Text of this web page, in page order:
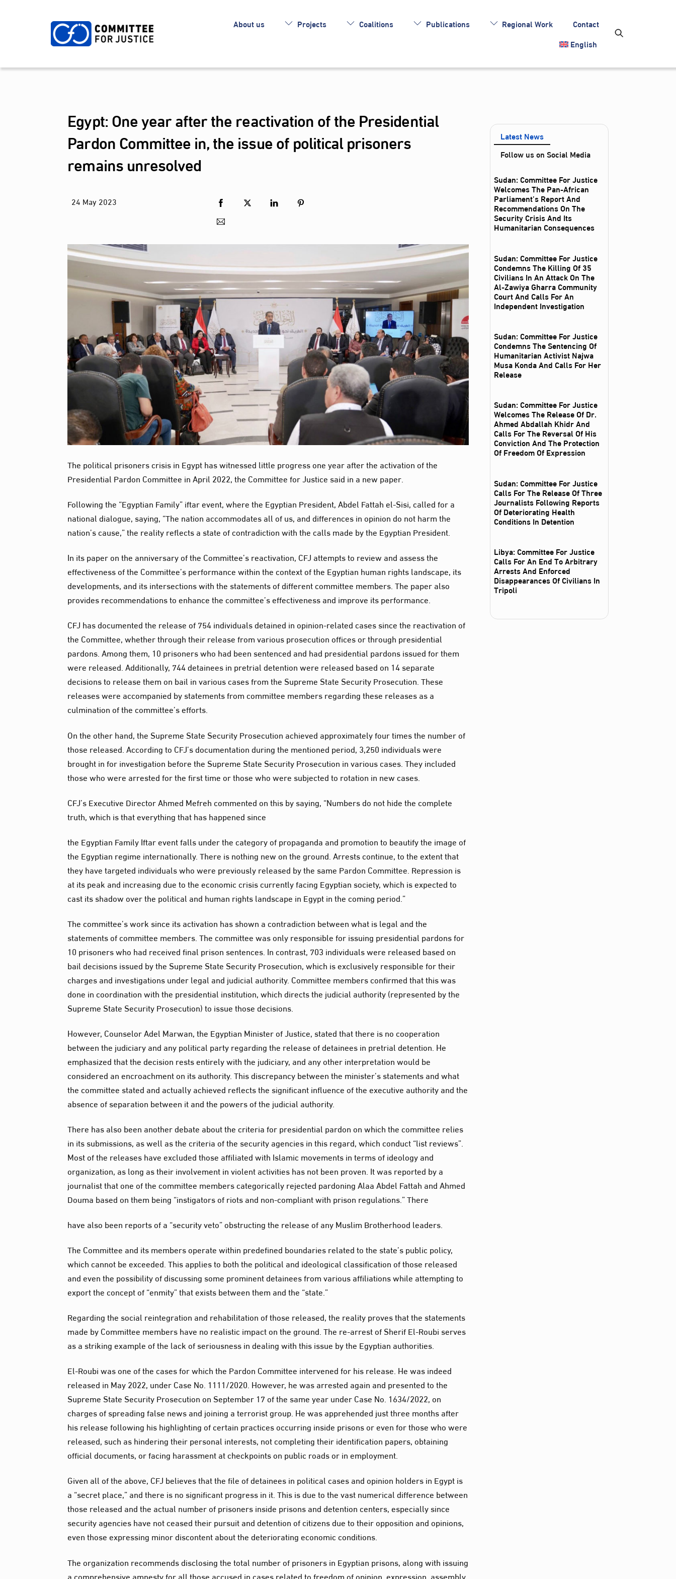
About us Projects Coalitions Publications Regional Work
Contact
English
Egypt: One year after the reactivation of the Presidential
Pardon Committee in, the issue of political prisoners
remains unresolved
24 May2023
The political prisoners crisis in Egypt has witnessed little progress one year after the activation of the
Presidential Pardon Committee in April 2022, the Committee for Justice said in a new paper.
Following the “Egyptian Family” iftar event, where the Egyptian President, Abdel Fattah el-Sisi, called for a
national dialogue, saying, “The nation accommodates all of us, and differences in opinion do not harm the
nation’s cause,” the reality reflects a state of contradiction with the calls made by the Egyptian President.
In its paper on the anniversary of the Committee’s reactivation, CFJ attempts to review and assess the
effectiveness of the Committee’s performance within the context of the Egyptian human rights landscape, its
developments, and its intersections with the statements of different committee members. The paper also
provides recommendations to enhance the committee’s effectiveness and improve its performance.
CFJ has documented the release of 754 individuals detained in opinion-related cases since the reactivation of
the Committee, whether through their release from various prosecution offices or through presidential
pardons. Among them, 10 prisoners who had been sentenced and had presidential pardons issued for them
were released. Additionally, 744 detainees in pretrial detention were released based on 14 separate
decisions to release them on bail in various cases from the Supreme State Security Prosecution. These
releases were accompanied by statements from committee members regarding these releases as a
culmination of the committee’s efforts.
On the other hand, the Supreme State Security Prosecution achieved approximately four times the number of
those released. According to CFJ’s documentation during the mentioned period, 3,250 individuals were
brought in for investigation before the Supreme State Security Prosecution in various cases. They included
those who were arrested for the first time or those who were subjected to rotation in new cases.
CFJ’s Executive Director Ahmed Mefreh commented on this by saying, “Numbers do not hide the complete
truth, which is that everything that has happened since
the Egyptian Family Iftar event falls under the category of propaganda and promotion to beautify the image of
the Egyptian regime internationally. There is nothing new on the ground. Arrests continue, to the extent that
they have targeted individuals who were previously released by the same Pardon Committee. Repression is
at its peak and increasing due to the economic crisis currently facing Egyptian society, which is expected to
cast its shadow over the political and human rights landscape in Egypt in the coming period.”
The committee’s work since its activation has shown a contradiction between what is legal and the
statements of committee members. The committee was only responsible for issuing presidential pardons for
10 prisoners who had received final prison sentences. In contrast, 703 individuals were released based on
bail decisions issued by the Supreme State Security Prosecution, which is exclusively responsible for their
charges and investigations under legal and judicial authority. Committee members confirmed that this was
done in coordination with the presidential institution, which directs the judicial authority (represented by the
Supreme State Security Prosecution) to issue those decisions.
However, Counselor Adel Marwan, the Egyptian Minister of Justice, stated that there is no cooperation
between the judiciary and any political party regarding the release of detainees in pretrial detention. He
emphasized that the decision rests entirely with the judiciary, and any other interpretation would be
considered an encroachment on its authority. This discrepancy between the minister’s statements and what
the committee stated and actually achieved reflects the significant influence of the executive authority and the
absence of separation between it and the powers of the judicial authority.
There has also been another debate about the criteria for presidential pardon on which the committee relies
in its submissions, as well as the criteria of the security agencies in this regard, which conduct “list reviews”.
Most of the releases have excluded those affiliated with Islamic movements in terms of ideology and
organization, as long as their involvement in violent activities has not been proven. It was reported by a
journalist that one of the committee members categorically rejected pardoning Alaa Abdel Fattah and Ahmed
Douma based on them being “instigators of riots and non-compliant with prison regulations.” There
have also been reports of a “security veto” obstructing the release of any Muslim Brotherhood leaders.
The Committee and its members operate within predefined boundaries related to the state’s public policy,
which cannot be exceeded. This applies to both the political and ideological classification of those released
and even the possibility of discussing some prominent detainees from various affiliations while attempting to
export the concept of “enmity” that exists between them and the “state.”
Regarding the social reintegration and rehabilitation of those released, the reality proves that the statements
made by Committee members have no realistic impact on the ground. The re-arrest of Sherif El-Roubi serves
as a striking example of the lack of seriousness in dealing with this issue by the Egyptian authorities.
El-Roubi was one of the cases for which the Pardon Committee intervened for his release. He was indeed
released in May 2022, under Case No. 1111/2020. However, he was arrested again and presented to the
Supreme State Security Prosecution on September 17 of the same year under Case No. 1634/2022, on
charges of spreading false news and joining a terrorist group. He was apprehended just three months after
his release following his highlighting of certain practices occurring inside prisons or even for those who were
released, such as hindering their personal interests, not completing their identification papers, obtaining
official documents, or facing harassment at checkpoints on public roads or in employment.
Given all of the above, CFJ believes that the file of detainees in political cases and opinion holders in Egypt is
a “secret place,” and there is no significant progress in it. This is due to the vast numerical difference between
those released and the actual number of prisoners inside prisons and detention centers, especially since
security agencies have not ceased their pursuit and detention of citizens due to their opposition and opinions,
even those expressing minor discontent about the deteriorating economic conditions.
The organization recommends disclosing the total number of prisoners in Egyptian prisons, along with issuing
a comprehensive amnesty for all those accused in cases related to freedom of opinion, expression, assembly,
Latest News
Follow us on Social Media
Sudan: Committee For Justice
Welcomes The Pan-African
Parliament’s Report And
Recommendations On The
Security Crisis And Its
Humanitarian Consequences
Sudan: Committee For Justice
Condemns The Killing Of 35
Civilians In An Attack On The
Al‑Zawiya Gharra Community
Court And Calls For An
Independent Investigation
Sudan: Committee For Justice
Condemns The Sentencing Of
Humanitarian Activist Najwa
Musa Konda And Calls For Her
Release
Sudan: Committee For Justice
Welcomes The Release Of Dr.
Ahmed Abdallah Khidr And
Calls For The Reversal Of His
Conviction And The Protection
Of Freedom Of Expression
Sudan: Committee For Justice
Calls For The Release Of Three
Journalists Following Reports
Of Deteriorating Health
Conditions In Detention
Libya: Committee For Justice
Calls For An End To Arbitrary
Arrests And Enforced
Disappearances Of Civilians In
Tripoli